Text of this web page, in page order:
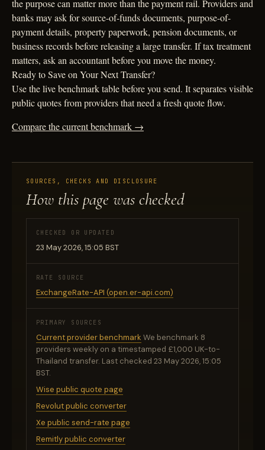
the purpose can matter more than the payment rail. Providers and
banks may ask for source-of-funds documents, purpose-of-
payment details, property paperwork, pension documents, or
business records before releasing a large transfer. If tax treatment
matters, ask an accountant before you move the money.
Ready to Save on Your Next Transfer?
Use the live benchmark table before you send. It separates visible
public quotes from providers that need a fresh quote flow.
Compare the current benchmark →
SOURCES, CHECKS AND DISCLOSURE
How this page was checked
CHECKED OR UPDATED
23 May 2026, 15:05 BST
RATE SOURCE
ExchangeRate-API (open.er-api.com)
PRIMARY SOURCES
Current provider benchmark We benchmark 8
providers weekly on a timestamped £1,000 UK-to-
Thailand transfer. Last checked 23 May 2026, 15:05
BST.
Wise public quote page
Revolut public converter
Xe public send-rate page
Remitly public converter